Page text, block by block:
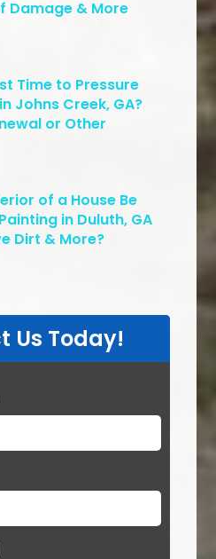
Damage & More
Time to Pressure
Johns Creek, GA?
or Other
of a House Be
in Duluth, GA
Dirt & More?
Us Today!